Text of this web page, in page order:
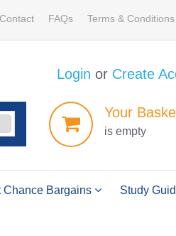
Contact FAQs Terms & Conditions
Login or Create
Your
is empty
Chance Bargains Study